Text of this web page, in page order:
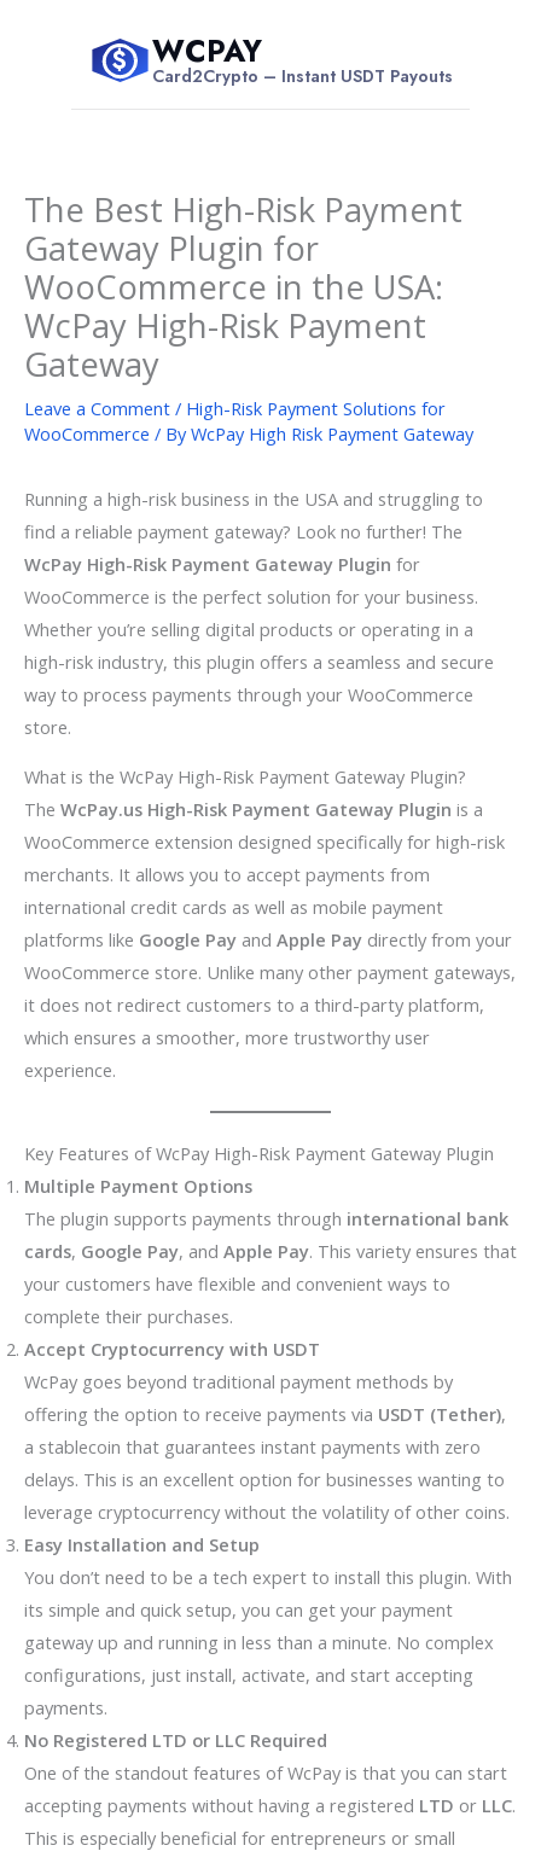
$ WCPAY
Card2Crypto – Instant USDT Payouts
The Best High-Risk Payment
Gateway Plugin for
WooCommerce in the USA:
WcPay High-Risk Payment
Gateway
Leave a Comment / High-Risk Payment Solutions for
WooCommerce / ByWcPay High Risk Payment Gateway
Running a high-risk business in the USA and struggling to
find a reliable payment gateway? Look no further! The
WcPay High-Risk Payment Gateway Plugin for
WooCommerce is the perfect solution for your business.
Whether you’re selling digital products or operating in a
high-risk industry, this plugin offers a seamless and secure
way to process payments through your WooCommerce
store.
What is the WcPay High-Risk Payment Gateway Plugin?
The WcPay.us High-Risk Payment Gateway Plugin is a
WooCommerce extension designed specifically for high-risk
merchants. It allows you to accept payments from
international credit cards as well as mobile payment
platforms like Google Pay and Apple Pay directly from your
WooCommerce store. Unlike many other payment gateways,
it does not redirect customers to a third-party platform,
which ensures a smoother, more trustworthy user
experience.
Key Features of WcPay High-Risk Payment Gateway Plugin
Multiple Payment Options
The plugin supports payments through international bank
cards, Google Pay, and Apple Pay. This variety ensures that
your customers have flexible and convenient ways to
complete their purchases.
Accept Cryptocurrency with USDT
WcPay goes beyond traditional payment methods by
offering the option to receive payments via USDT (Tether),
a stablecoin that guarantees instant payments with zero
delays. This is an excellent option for businesses wanting to
leverage cryptocurrency without the volatility of other coins.
Easy Installation and Setup
You don’t need to be a tech expert to install this plugin. With
its simple and quick setup, you can get your payment
gateway up and running in less than a minute. No complex
configurations, just install, activate, and start accepting
payments.
No Registered LTD or LLC Required
One of the standout features of WcPay is that you can start
accepting payments without having a registered LTD or LLC.
This is especially beneficial for entrepreneurs or small